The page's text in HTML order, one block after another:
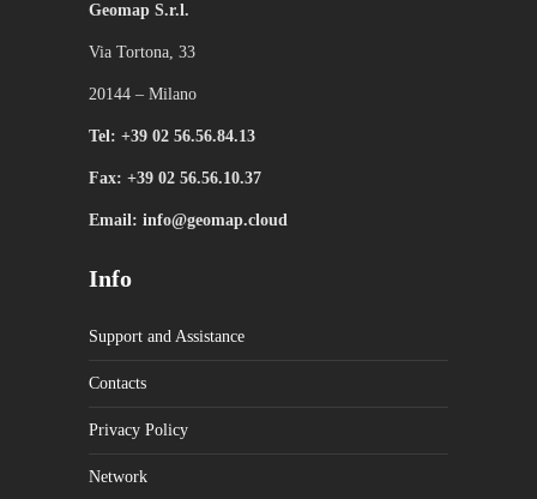
Geomap S.r.l.
Via Tortona, 33
20144 – Milano
Tel: +39 02 56.56.84.13
Fax: +39 02 56.56.10.37
Email: info@geomap.cloud
Info
Support and Assistance
Contacts
Privacy Policy
Network